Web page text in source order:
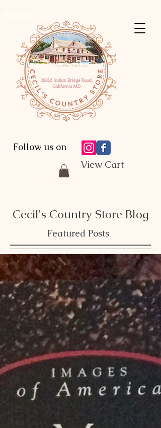
View Cart
Follow us on
Cecil's Country Store Blog
Featured Posts